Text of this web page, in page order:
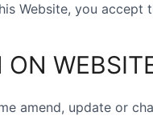
Website, you accept
amend, update or